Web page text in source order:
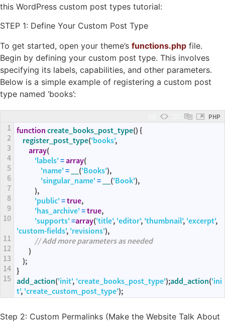
this WordPress custom post types tutorial:
STEP 1: Define Your Custom Post Type
To get started, open your theme’s functions.php file.
Begin by defining your custom post type. This involves
specifying its labels, capabilities, and other parameters.
Below is a simple example of registering a custom post
type named ‘books’:
PHP
1
2
3
4
5
6
7
8
9
10
11
12
13
14
15
function create_books_post_type() {
register_post_type('books',
array(
'labels'= array(
'name'= ('Books'),
'singular_name'= ('Book'),
),
'public'=true,
'has_archive'=true,
'supports'=array('title', 'editor', 'thumbnail', 'excerpt',
'custom-fields', 'revisions'),
// Add more parameters as needed
)
);
}
add_action('init', 'create_books_post_type');add_action('ini
t', 'create_custom_post_type');
Step 2: Custom Permalinks (Make the Website Talk About